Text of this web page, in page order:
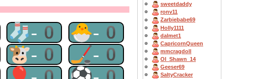
🧦-0 🐣-0
🐮-0 🏒-0
sweetdaddy
ronv11
Zarbiebabe69
Holly1111
dalmet1
CapricornQueen
mmcragdoll
OI_Shawn_14
Geeser69
SaltyCracker